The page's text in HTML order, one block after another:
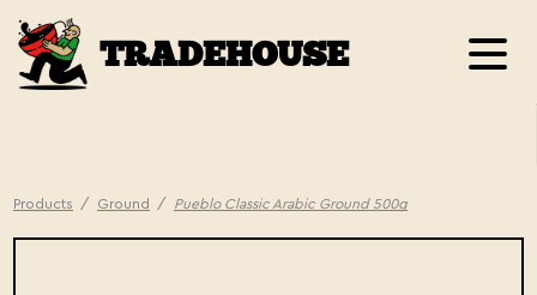
TRADEHOUSE
Products / Ground / Pueblo Classic Arabic Ground 500g